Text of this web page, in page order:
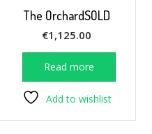
The OrchardSOLD
€1,125.00
Read more
Add to wishlist